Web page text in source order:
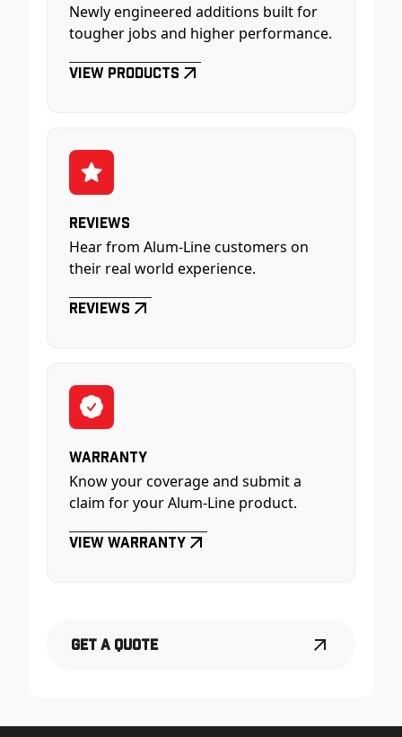
Newly engineered additions built for
tougher jobs and higher performance.
View Products
Reviews
Hear from Alum-Line customers on
their real world experience.
Reviews
Warranty
Know your coverage and submit a
claim for your Alum-Line product.
View Warranty
Get a Quote